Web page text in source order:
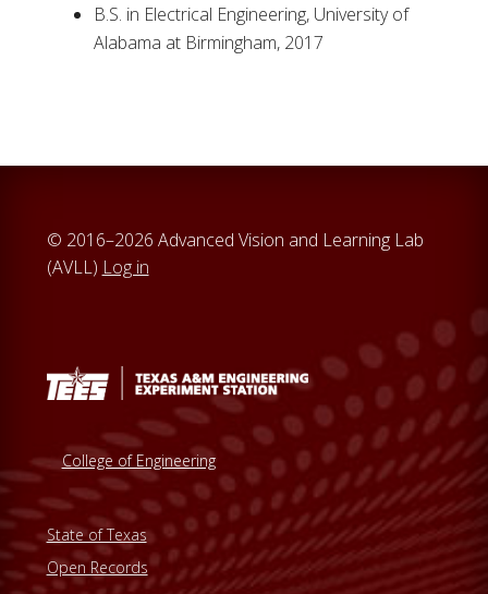
B.S. in Electrical Engineering, University of
Alabama at Birmingham, 2017
© 2016–2026 Advanced Vision and Learning Lab
(AVLL) Log in
College of Engineering
State of Texas
Open Records